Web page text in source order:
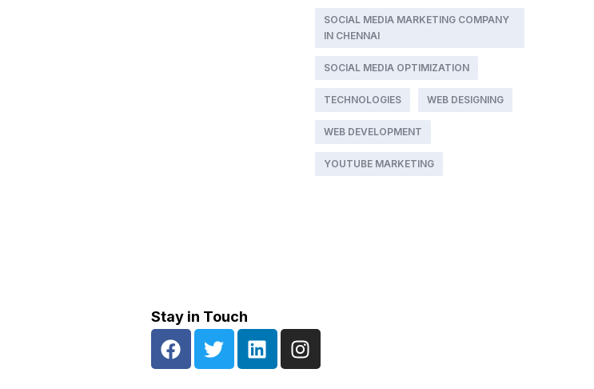
SOCIAL MEDIA MARKETING COMPANY
IN CHENNAI
SOCIAL MEDIA OPTIMIZATION
TECHNOLOGIES WEB DESIGNING
WEB DEVELOPMENT
YOUTUBE MARKETING
Stay in Touch